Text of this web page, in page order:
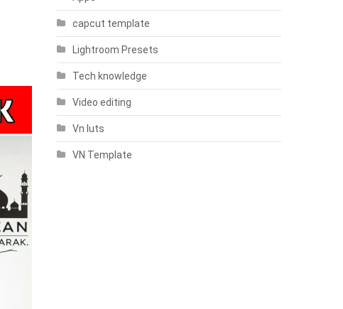
capcut template
Lightroom Presets
Tech knowledge
Video editing
Vn luts
VN Template